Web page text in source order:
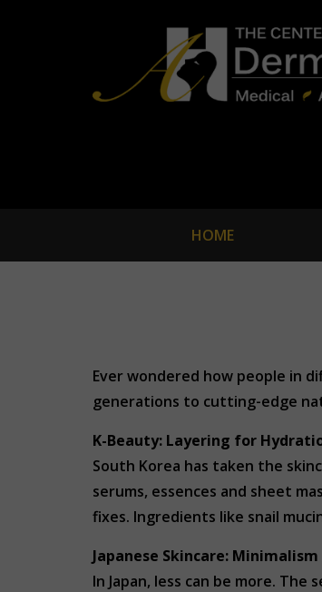
HOME
Ever wondered how people in
generations to cutting-edge
K-Beauty: Layering for
South Korea has taken the
serums, essences and sheet
fixes. Ingredients like snail
Japanese Skincare:
In Japan, less can be more.